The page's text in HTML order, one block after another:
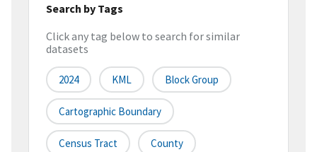
Search by Tags
Click any tag below to search for similar
datasets
2024 KML Block Group
Cartographic Boundary
Census Tract County